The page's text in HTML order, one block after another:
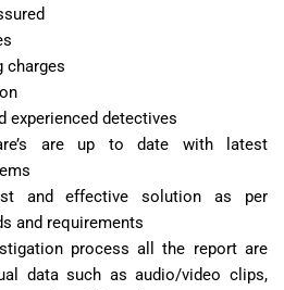
charges
experienced detectives
are up to date with latest
and effective solution as per
and requirements
process all the report are
data such as audio/video clips,